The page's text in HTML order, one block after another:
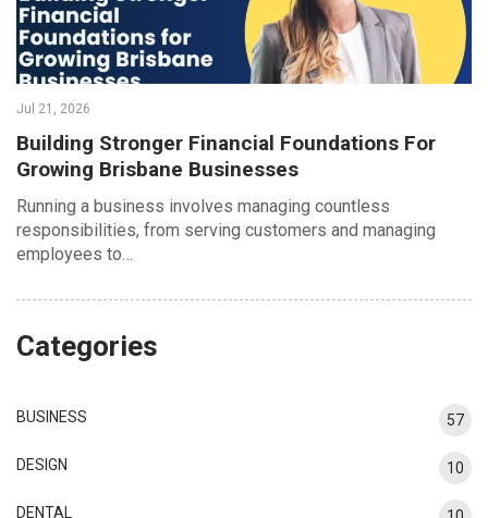
Jul 21, 2026
Building Stronger Financial Foundations For
Growing Brisbane Businesses
Running a business involves managing countless
responsibilities, from serving customers and managing
employees to…
Categories
BUSINESS 57
DESIGN 10
DENTAL